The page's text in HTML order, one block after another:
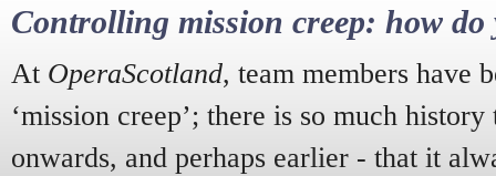
Controlling mission creep: how do
At OperaScotland, team members have
‘mission creep’; there is so much
onwards, and perhaps earlier - that it